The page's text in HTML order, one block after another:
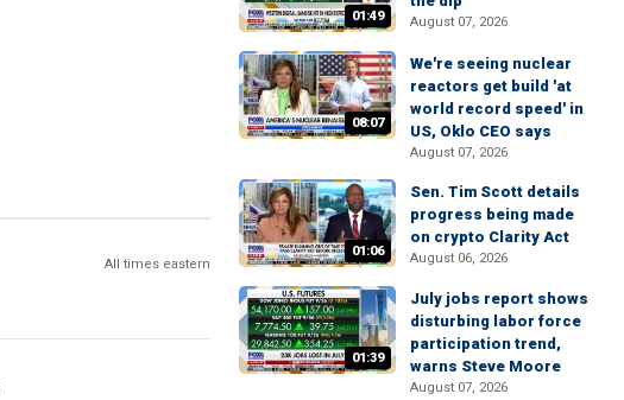
All times eastern
01:49 August 07, 2026
08:07
We're seeing nuclear
reactors get build 'at
world record speed' in
US, Oklo CEO says
August 07, 2026
01:06
Sen. Tim Scott details
progress being made
on crypto Clarity Act
August 06, 2026
01:39
July jobs report shows
disturbing labor force
participation trend,
warns Steve Moore
August 07, 2026